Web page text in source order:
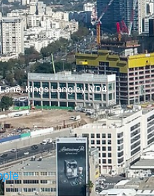
Kings Langley WD4